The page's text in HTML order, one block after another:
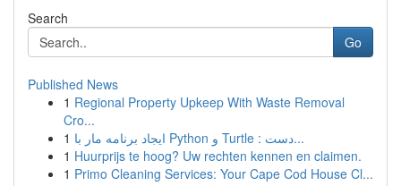
Search
Go
Published News
1 Regional Property Upkeep With Waste Removal
Cro...
1
ایجاد برنامه مار با Python و Turtle : دست...
1 Huurprijs te hoog? Uw rechten kennen en claimen.
1 Primo Cleaning Services: Your Cape Cod House Cl...